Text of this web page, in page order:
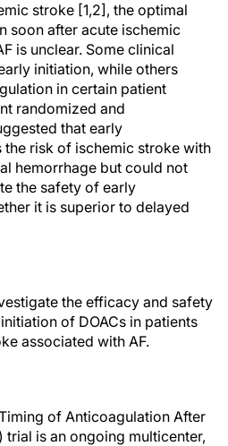
stroke [1,2], the optimal
soon after acute ischemic
is unclear. Some clinical
initiation, while others
in certain patient
randomized and
that early
risk of ischemic stroke with
hemorrhage but could not
the safety of early
it is superior to delayed
the efficacy and safety
of DOACs in patients
associated with AF.
of Anticoagulation After
trial is an ongoing multicenter,